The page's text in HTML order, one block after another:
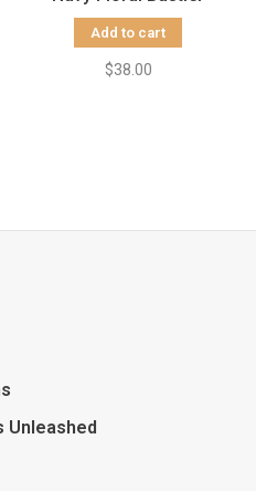
Add to cart
$38.00
Unleashed